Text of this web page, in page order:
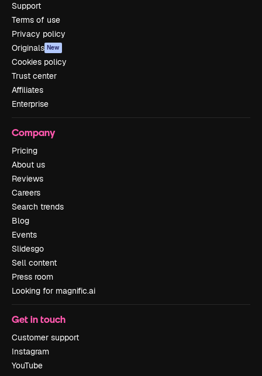
Support
Terms of use
Privacy policy
Originals New
Cookies policy
Trust center
Affiliates
Enterprise
Company
Pricing
About us
Reviews
Careers
Search trends
Blog
Events
Slidesgo
Sell content
Press room
Looking for magnific.ai
Get in touch
Customer support
Instagram
YouTube